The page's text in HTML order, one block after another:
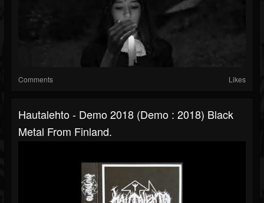
Comments Likes
Hautalehto - Demo 2018 (Demo : 2018) Black
Metal From Finland.